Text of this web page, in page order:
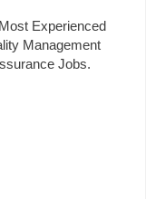
Experienced
Management
Jobs.